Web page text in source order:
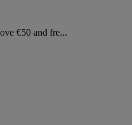
€50 and fre...